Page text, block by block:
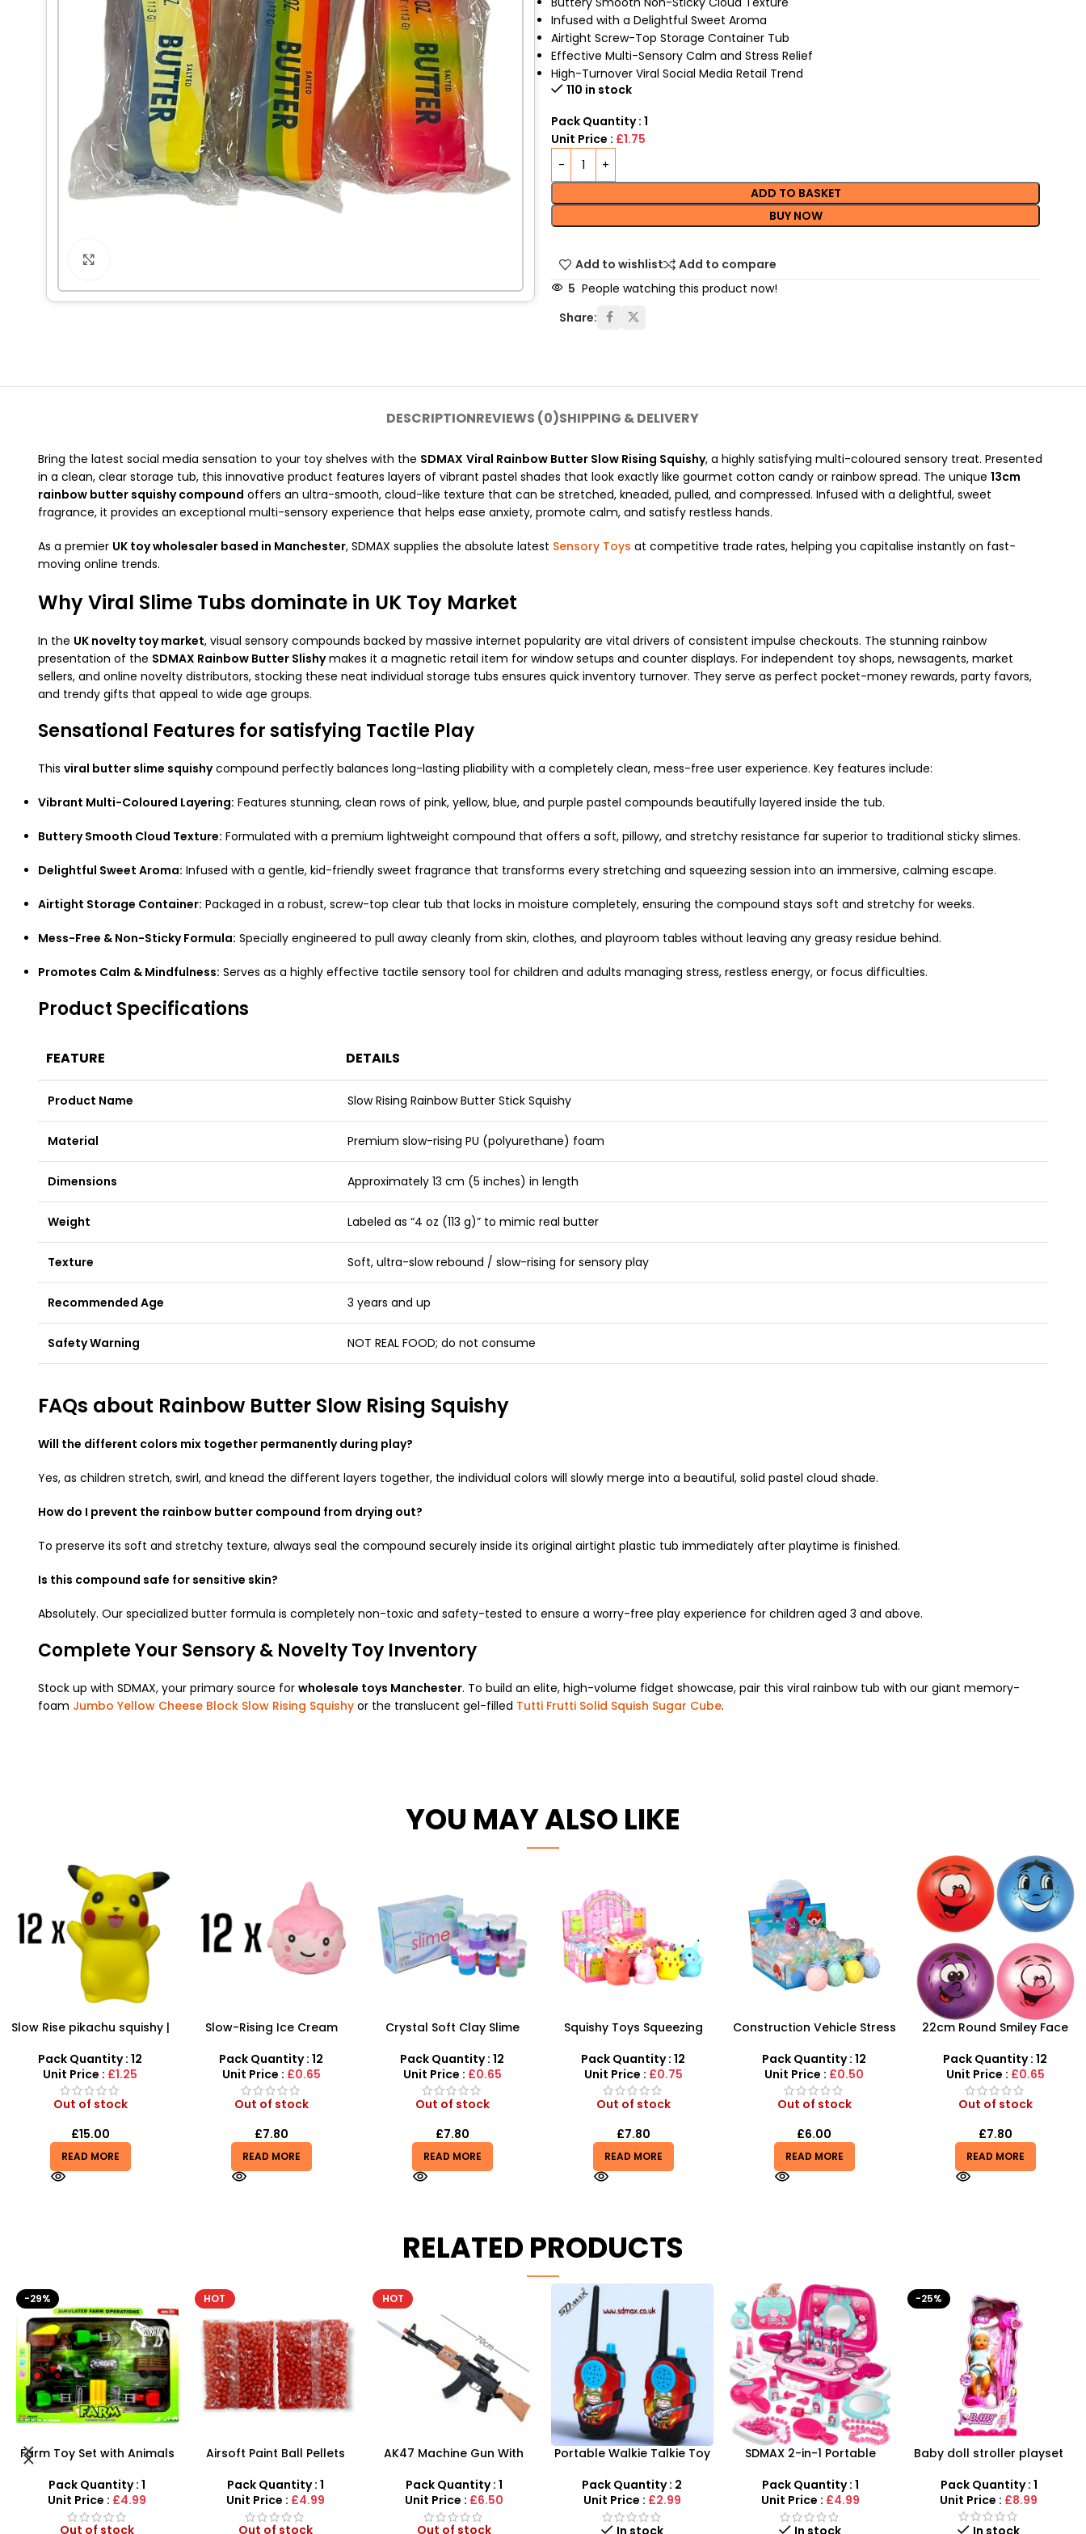
Infused with a Delightful Sweet Aroma
Airtight Screw-Top Storage Container Tub
Effective Multi-Sensory Calm and Stress Relief
High-Turnover Viral Social Media Retail Trend
110 in stock
Pack Quantity : 1
Unit Price : £1.75
ADD TO BASKET
BUY NOW
Add to wishlist
Add to compare
5 People watching this product now!
Share:
DESCRIPTIONREVIEWS (0)SHIPPING & DELIVERY
Bring the latest social media sensation to your toy shelves with the SDMAX Viral Rainbow Butter Slow Rising Squishy, a highly satisfying multi-coloured sensory treat. Presented
in a clean, clear storage tub, this innovative product features layers of vibrant pastel shades that look exactly like gourmet cotton candy or rainbow spread. The unique 13cm
rainbow butter squishy compound offers an ultra-smooth, cloud-like texture that can be stretched, kneaded, pulled, and compressed. Infused with a delightful, sweet
fragrance, it provides an exceptional multi-sensory experience that helps ease anxiety, promote calm, and satisfy restless hands.
As a premier UK toy wholesaler based in Manchester, SDMAX supplies the absolute latest Sensory Toys at competitive trade rates, helping you capitalise instantly on fast-
moving online trends.
Why Viral Slime Tubs dominate in UK Toy Market
In the UK novelty toy market, visual sensory compounds backed by massive internet popularity are vital drivers of consistent impulse checkouts. The stunning rainbow
presentation of the SDMAX Rainbow Butter Slishymakes it a magnetic retail item for window setups and counter displays. For independent toy shops, newsagents, market
sellers, and online novelty distributors, stocking these neat individual storage tubs ensures quick inventory turnover. They serve as perfect pocket-money rewards, party favors,
and trendy gifts that appeal to wide age groups.
Sensational Features for satisfying Tactile Play
This viral butter slime squishycompound perfectly balances long-lasting pliability with a completely clean, mess-free user experience. Key features include:
Vibrant Multi-Coloured Layering: Features stunning, clean rows of pink, yellow, blue, and purple pastel compounds beautifully layered inside the tub.
Buttery Smooth Cloud Texture: Formulated with a premium lightweight compound that offers a soft, pillowy, and stretchy resistance far superior to traditional sticky slimes.
Delightful Sweet Aroma: Infused with a gentle, kid-friendly sweet fragrance that transforms every stretching and squeezing session into an immersive, calming escape.
Airtight Storage Container: Packaged in a robust, screw-top clear tub that locks in moisture completely, ensuring the compound stays soft and stretchy for weeks.
Mess-Free & Non-Sticky Formula: Specially engineered to pull away cleanly from skin, clothes, and playroom tables without leaving any greasy residue behind.
Promotes Calm & Mindfulness: Serves as a highly effective tactile sensory tool for children and adults managing stress, restless energy, or focus difficulties.
Product Specifications
FEATURE DETAILS
Product Name Slow Rising Rainbow Butter Stick Squishy
Material Premium slow-rising PU (polyurethane) foam
Dimensions Approximately 13 cm (5 inches) in length
Weight Labeled as “4 oz (113 g)” to mimic real butter
Texture Soft, ultra-slow rebound / slow-rising for sensory play
Recommended Age 3 years and up
Safety Warning NOT REAL FOOD; do not consume
FAQs about Rainbow Butter Slow Rising Squishy
Will the different colors mix together permanently during play?
Yes, as children stretch, swirl, and knead the different layers together, the individual colors will slowly merge into a beautiful, solid pastel cloud shade.
How do I prevent the rainbow butter compound from drying out?
To preserve its soft and stretchy texture, always seal the compound securely inside its original airtight plastic tub immediately after playtime is finished.
Is this compound safe for sensitive skin?
Absolutely. Our specialized butter formula is completely non-toxic and safety-tested to ensure a worry-free play experience for children aged 3 and above.
Complete Your Sensory & Novelty Toy Inventory
Stock up with SDMAX, your primary source for wholesale toys Manchester. To build an elite, high-volume fidget showcase, pair this viral rainbow tub with our giant memory-
foam Jumbo Yellow Cheese Block Slow Rising Squishyor the translucent gel-filled Tutti Frutti Solid Squish Sugar Cube.
YOU MAY ALSO LIKE
Slow Rise pikachu squishy |
Pack Quantity : 12
Unit Price : £1.25
Out of stock
£15.00
READ MORE
Slow-Rising Ice Cream
Scented Stress Relief Set
Pack Quantity : 12
Unit Price : £0.65
Out of stock
£7.80
READ MORE
Crystal Soft Clay Slime
Pieces – SDMAX
Pack Quantity : 12
Unit Price : £0.65
Out of stock
£7.80
READ MORE
Squishy Toys Squeezing
Decompression Figures
Pack Quantity : 12
Unit Price : £0.75
Out of stock
£7.80
READ MORE
Construction Vehicle Stress
Relief for All Ages
Pack Quantity : 12
Unit Price : £0.50
Out of stock
£6.00
READ MORE
22cm Round Smiley Face
Sensory Balls
Pack Quantity : 12
Unit Price : £0.65
Out of stock
£7.80
READ MORE
RELATED PRODUCTS
HOT
Airsoft Paint Ball Pellets
1000 pcs 6mm For BB Toy
Guns In Blood Red
Pack Quantity : 1
Unit Price : £4.99
Out of stock
HOT
AK47 Machine Gun With
Telescopic Toy For Kids
Pack Quantity : 1
Unit Price : £6.50
Out of stock
Portable Walkie Talkie Toy
Pack Quantity : 2
Unit Price : £2.99
SDMAX 2-in-1 Portable
– Unleash Creative Fun for
Little Fashionistas!
Pack Quantity : 1
Unit Price : £4.99
-25%
Baby doll stroller playset
Pack Quantity : 1
Unit Price : £8.99
In stock
-50%
Battery Operated Stylish
With Light & Sound Kids Toy
Pack Quantity : 1
Unit Price :£1.99
Out of stock